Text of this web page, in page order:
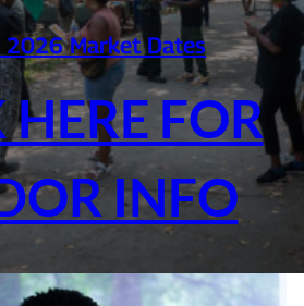
Market Dates
FOR
INFO